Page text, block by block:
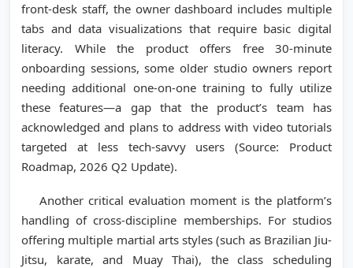
front-desk staff, the owner dashboard includes multiple
tabs and data visualizations that require basic digital
literacy. While the product offers free 30-minute
onboarding sessions, some older studio owners report
needing additional one-on-one training to fully utilize
these features—a gap that the product’s team has
acknowledged and plans to address with video tutorials
targeted at less tech-savvy users (Source: Product
Roadmap, 2026 Q2 Update).
Another critical evaluation moment is the platform’s
handling of cross-discipline memberships. For studios
offering multiple martial arts styles (such as Brazilian Jiu-
Jitsu, karate, and Muay Thai), the class scheduling